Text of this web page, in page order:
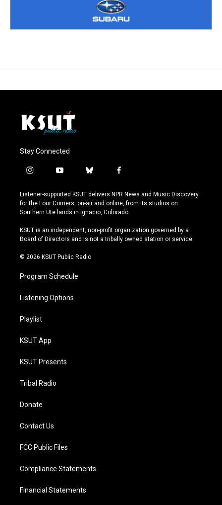
Stay Connected
i
s
t
a
r
a
y
u
t
u
e
b
u
e
s
y
f
c
e
b
o
k
Listener-supported KSUT delivers NPR News and Music Discovery
for the Four Corners, on-air and online, from its studios on
Southern Ute lands in Ignacio, Colorado.
KSUT is an independent, non-profit organization governed by a
Board of Directors and is not a tribally owned station or service.
© 2026 KSUT Public Radio
Program Schedule
Listening Options
Playlist
KSUT App
KSUT Presents
Tribal Radio
Donate
Contact Us
FCC Public Files
Compliance Statements
Financial Statements